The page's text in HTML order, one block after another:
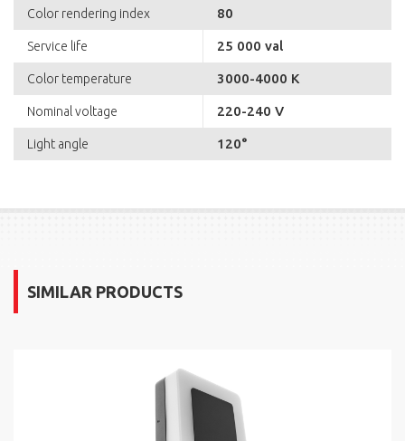
Color rendering index 80
Service life 25 000 val
Color temperature 3000-4000 K
Nominal voltage 220-240 V
Light angle 120°
SIMILAR PRODUCTS